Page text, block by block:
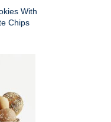
With
Chips